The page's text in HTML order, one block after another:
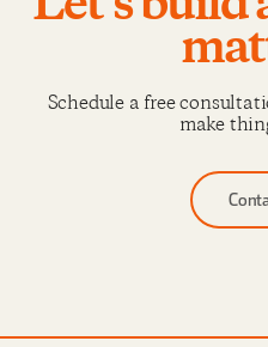
Schedule a free
make